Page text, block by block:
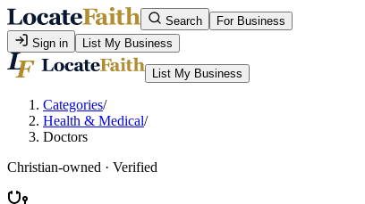
Search
For Business
Sign in
List My Business
List My Business
Categories/
Health & Medical/
Doctors
Christian-owned · Verified